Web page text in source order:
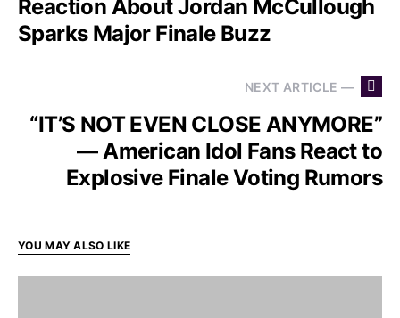
Reaction About Jordan McCullough
Sparks Major Finale Buzz
NEXT ARTICLE —
“IT’S NOT EVEN CLOSE ANYMORE”
— American Idol Fans React to
Explosive Finale Voting Rumors
YOU MAY ALSO LIKE